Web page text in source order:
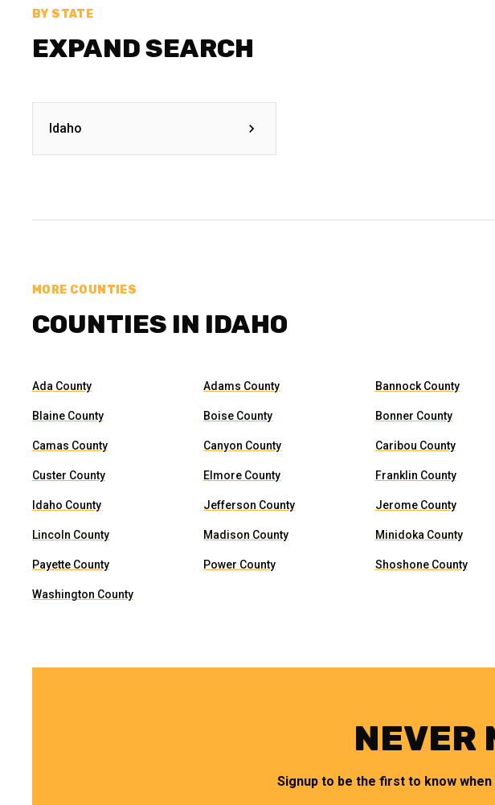
BY STATE
EXPAND SEARCH
Idaho
MORE COUNTIES
COUNTIES IN IDAHO
Ada County Adams County Bannock County
Blaine County Boise County Bonner County
Camas County Canyon County Caribou County
Custer County Elmore County Franklin County
Idaho County Jefferson County Jerome County
Lincoln County Madison County Minidoka County
Payette County Power County Shoshone County
Washington County
NEVER
Signup to be the first to know